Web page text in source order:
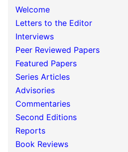
Welcome
Letters to the Editor
Interviews
Peer Reviewed Papers
Featured Papers
Series Articles
Advisories
Commentaries
Second Editions
Reports
Book Reviews